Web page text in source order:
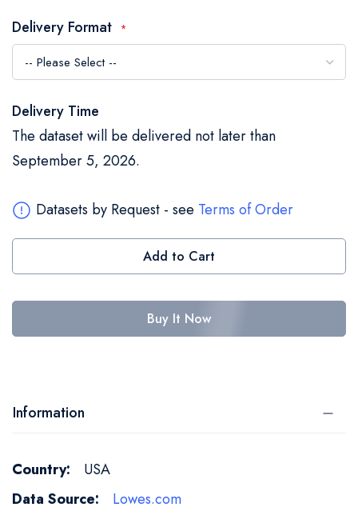
Delivery Format
Delivery Time
The dataset will be delivered not later than
September 5, 2026.
Datasets by Request - see Terms of Order
Add to Cart
Buy It Now
Information
More
Information
USA
Lowes.com